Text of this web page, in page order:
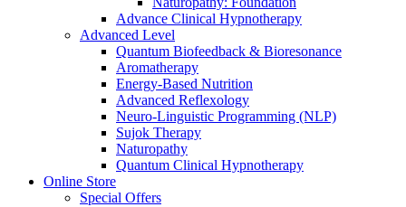
Advance Clinical Hypnotherapy
Advanced Level
Quantum Biofeedback & Bioresonance
Aromatherapy
Energy-Based Nutrition
Advanced Reflexology
Neuro-Linguistic Programming (NLP)
Sujok Therapy
Naturopathy
Quantum Clinical Hypnotherapy
Online Store
Special Offers